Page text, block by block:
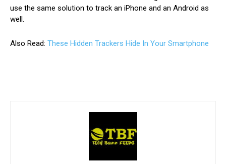
use the same solution to track an iPhone and an Android as
well.
Also Read: These Hidden Trackers Hide In Your Smartphone